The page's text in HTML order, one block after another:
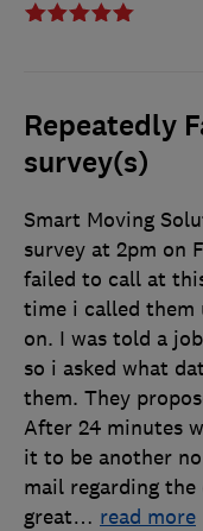
Repeatedly
survey(s)
Smart Moving
survey at 2pm on
failed to call at
time i called them
on. I was told a
so i asked what
them. They
After 24 minutes
it to be another
mail regarding
great… read more